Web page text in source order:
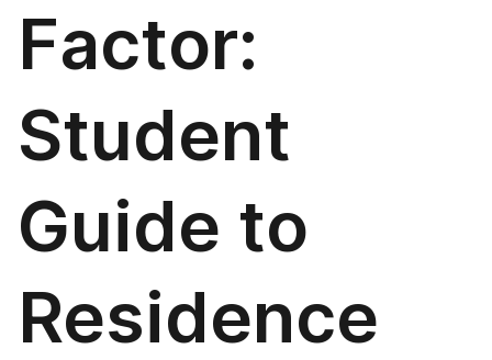
Factor:
Student
Guide to
Residence